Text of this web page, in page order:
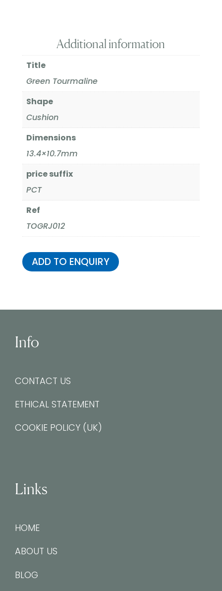
Additional information
Title
Green Tourmaline
Shape
Cushion
Dimensions
13.4×10.7mm
price suffix
PCT
Ref
TOGRJ012
ADD TO ENQUIRY
Info
CONTACT US
ETHICAL STATEMENT
COOKIE POLICY (UK)
Links
HOME
ABOUT US
BLOG